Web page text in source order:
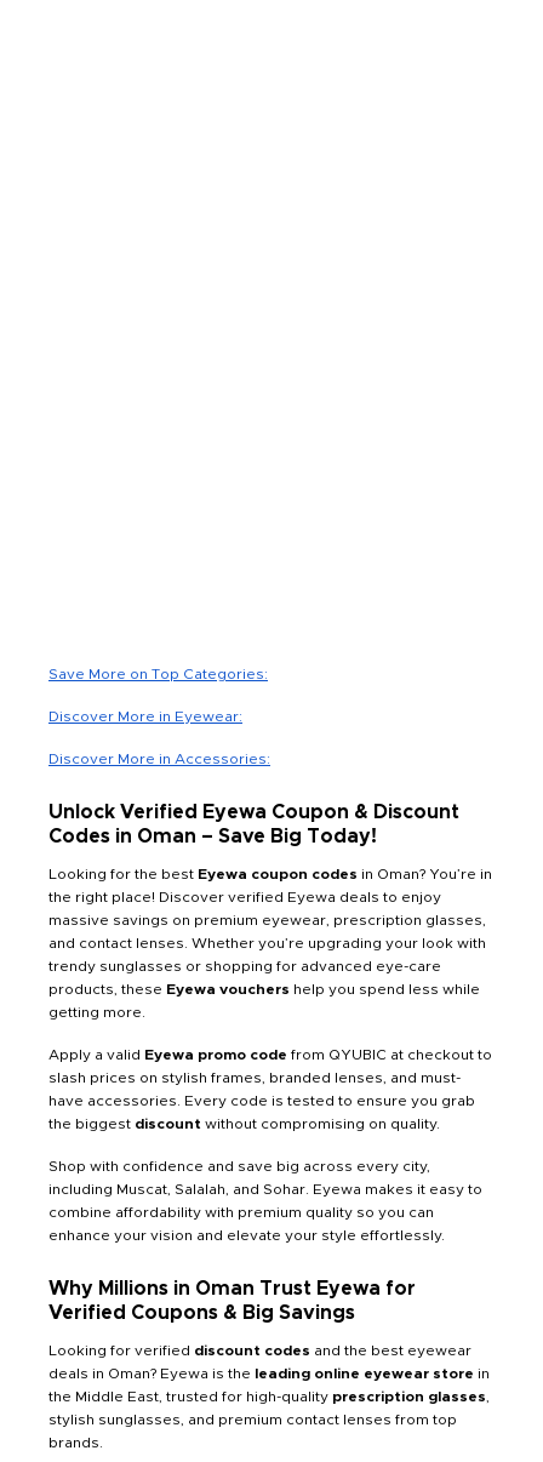
Save More on Top Categories:
Discover More in Eyewear:
Discover More in Accessories:
Unlock Verified Eyewa Coupon & Discount
Codes in Oman – Save Big Today!
Looking for the best Eyewa coupon codes in Oman? You’re in
the right place! Discover verified Eyewa deals to enjoy
massive savings on premium eyewear, prescription glasses,
and contact lenses. Whether you’re upgrading your look with
trendy sunglasses or shopping for advanced eye-care
products, these Eyewa vouchers help you spend less while
getting more.
Apply a valid Eyewa promo code from QYUBIC at checkout to
slash prices on stylish frames, branded lenses, and must-
have accessories. Every code is tested to ensure you grab
the biggest discount without compromising on quality.
Shop with confidence and save big across every city,
including Muscat, Salalah, and Sohar. Eyewa makes it easy to
combine affordability with premium quality so you can
enhance your vision and elevate your style effortlessly.
Why Millions in Oman Trust Eyewa for
Verified Coupons & Big Savings
Looking for verified discount codes and the best eyewear
deals in Oman? Eyewa is the leading online eyewear store in
the Middle East, trusted for high-quality prescription glasses
stylish sunglasses, and premium contact lenses from top
brands.